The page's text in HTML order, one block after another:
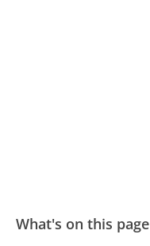
What's on this page